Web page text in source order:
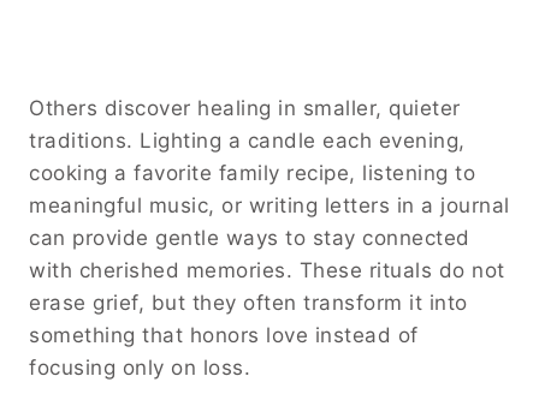
Others discover healing in smaller, quieter
traditions. Lighting a candle each evening,
cooking a favorite family recipe, listening to
meaningful music, or writing letters in a journal
can provide gentle ways to stay connected
with cherished memories. These rituals do not
erase grief, but they often transform it into
something that honors love instead of
focusing only on loss.